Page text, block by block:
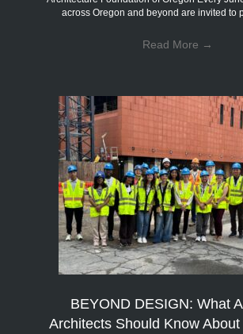
across Oregon and beyond are invited to
Read More →
BEYOND DESIGN: What
Architects Should Know